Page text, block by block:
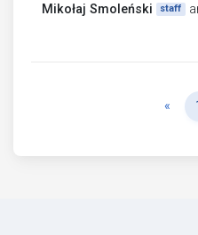
Mikołaj Smoleński
staff
«